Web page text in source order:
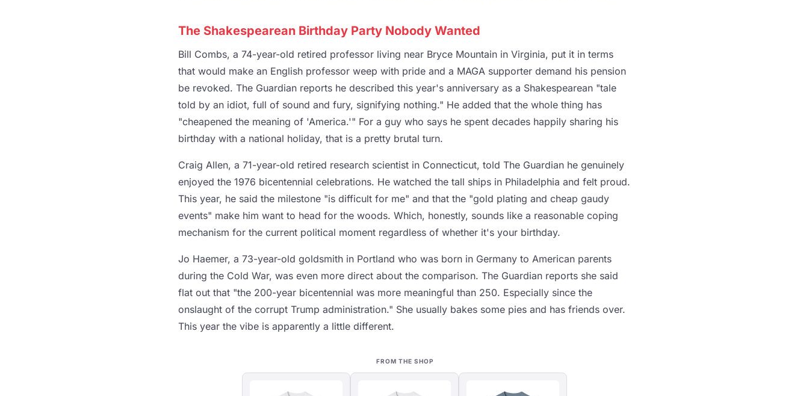
The Shakespearean Birthday Party Nobody Wanted
Bill Combs, a 74-year-old retired professor living near Bryce Mountain in Virginia, put it in terms
that would make an English professor weep with pride and a MAGA supporter demand his pension
be revoked. The Guardian reports he described this year's anniversary as a Shakespearean "tale
told by an idiot, full of sound and fury, signifying nothing." He added that the whole thing has
"cheapened the meaning of 'America.'" For a guy who says he spent decades happily sharing his
birthday with a national holiday, that is a pretty brutal turn.
Craig Allen, a 71-year-old retired research scientist in Connecticut, told The Guardian he genuinely
enjoyed the 1976 bicentennial celebrations. He watched the tall ships in Philadelphia and felt proud.
This year, he said the milestone "is difficult for me" and that the "gold plating and cheap gaudy
events" make him want to head for the woods. Which, honestly, sounds like a reasonable coping
mechanism for the current political moment regardless of whether it's your birthday.
Jo Haemer, a 73-year-old goldsmith in Portland who was born in Germany to American parents
during the Cold War, was even more direct about the comparison. The Guardian reports she said
flat out that "the 200-year bicentennial was more meaningful than 250. Especially since the
onslaught of the corrupt Trump administration." She usually bakes some pies and has friends over.
This year the vibe is apparently a little different.
FROM THE SHOP